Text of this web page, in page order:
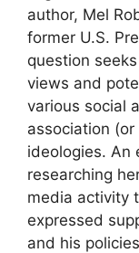
author, Mel
former U.S.
question
views and
various social
association
ideologies. An
researching
media activity
expressed
and his